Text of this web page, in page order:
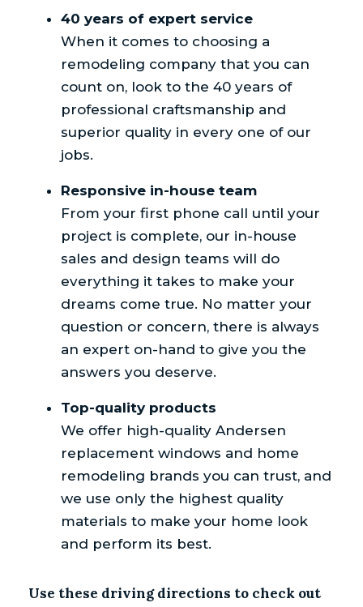
40 years of expert service
When it comes to choosing a
remodeling company that you can
count on, look to the 40 years of
professional craftsmanship and
superior quality in every one of our
jobs.
Responsive in-house team
From your first phone call until your
project is complete, our in-house
sales and design teams will do
everything it takes to make your
dreams come true. No matter your
question or concern, there is always
an expert on-hand to give you the
answers you deserve.
Top-quality products
We offer high-quality Andersen
replacement windows and home
remodeling brands you can trust, and
we use only the highest quality
materials to make your home look
and perform its best.
Use these driving directions to check out